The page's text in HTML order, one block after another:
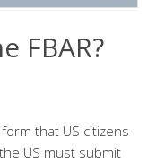
FBAR?
that US citizens
US must submit